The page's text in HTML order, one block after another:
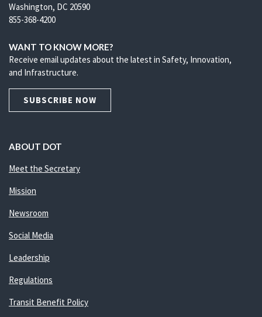
Washington, DC 20590
855-368-4200
WANT TO KNOW MORE?
Receive email updates about the latest in Safety, Innovation,
and Infrastructure.
SUBSCRIBE NOW
ABOUT DOT
Meet the Secretary
Mission
Newsroom
Social Media
Leadership
Regulations
Transit Benefit Policy